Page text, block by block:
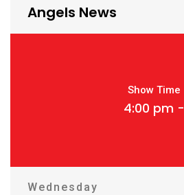
Angels News
Show Time
4:00 pm -
Wednesday